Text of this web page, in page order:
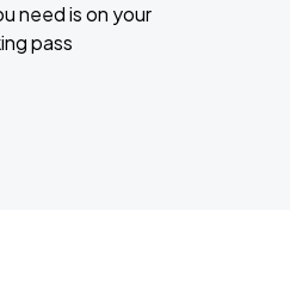
need is on your
pass